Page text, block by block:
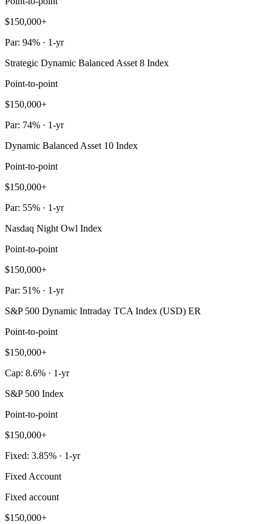
$150,000+
Par: 94% · 1-yr
Strategic Dynamic Balanced Asset 8 Index
Point-to-point
$150,000+
Par: 74% · 1-yr
Dynamic Balanced Asset 10 Index
Point-to-point
$150,000+
Par: 55% · 1-yr
Nasdaq Night Owl Index
Point-to-point
$150,000+
Par: 51% · 1-yr
S&P 500 Dynamic Intraday TCA Index (USD) ER
Point-to-point
$150,000+
Cap: 8.6% · 1-yr
S&P 500 Index
Point-to-point
$150,000+
Fixed: 3.85% · 1-yr
Fixed Account
Fixed account
$150,000+